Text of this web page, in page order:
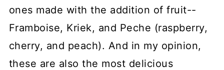
ones made with the addition of fruit--
Framboise, Kriek, and Peche (raspberry,
cherry, and peach). And in my opinion,
these are also the most delicious